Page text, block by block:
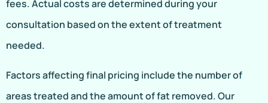
fees. Actual costs are determined during your
consultation based on the extent of treatment
needed.
Factors affecting final pricing include the number of
areas treated and the amount of fat removed. Our